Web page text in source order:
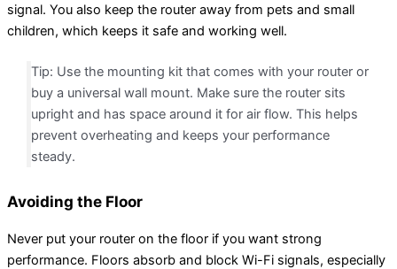
signal. You also keep the router away from pets and small
children, which keeps it safe and working well.
Tip: Use the mounting kit that comes with your router or
buy a universal wall mount. Make sure the router sits
upright and has space around it for air flow. This helps
prevent overheating and keeps your performance
steady.
Avoiding the Floor
Never put your router on the floor if you want strong
performance. Floors absorb and block Wi-Fi signals, especially